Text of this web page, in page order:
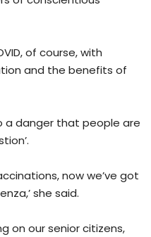
of course, with
and the benefits of
a danger that people are
now we’ve got
she said.
on our senior citizens,